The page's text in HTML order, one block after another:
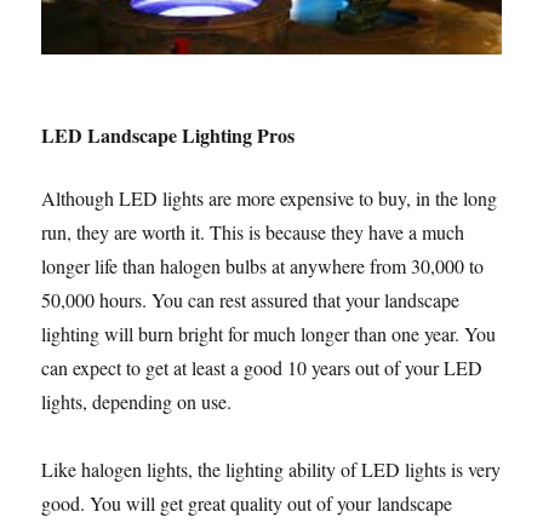
LED Landscape Lighting Pros
Although LED lights are more expensive to buy, in the long
run, they are worth it. This is because they have a much
longer life than halogen bulbs at anywhere from 30,000 to
50,000 hours. You can rest assured that your landscape
lighting will burn bright for much longer than one year. You
can expect to get at least a good 10 years out of your LED
lights, depending on use.
Like halogen lights, the lighting ability of LED lights is very
good. You will get great quality out of your landscape